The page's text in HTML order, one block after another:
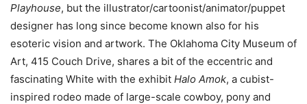
Playhouse, but the illustrator/cartoonist/animator/puppet
designer has long since become known also for his
esoteric vision and artwork. The Oklahoma City Museum of
Art, 415 Couch Drive, shares a bit of the eccentric and
fascinating White with the exhibit Halo Amok, a cubist-
inspired rodeo made of large-scale cowboy, pony and